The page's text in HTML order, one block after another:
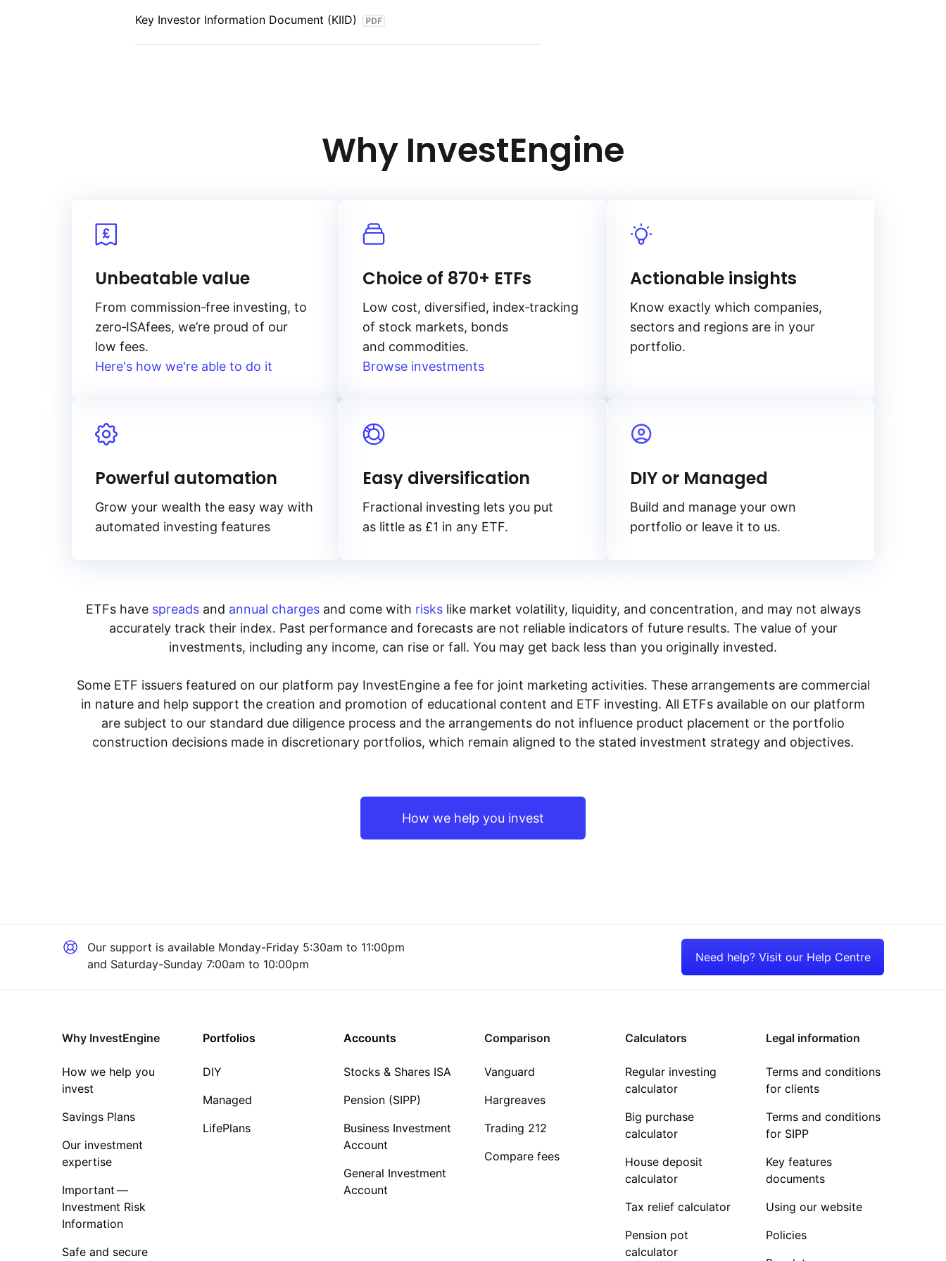
to benefit from the stability, lower interest rate risk, and liquidity
associated with short‑maturity bonds.
Key Investor Information Document (KIID)
Why InvestEngine
Unbeatable value
From commission‑free investing, to
zero‑ISAfees, we’re proud of our
low fees.
Here's how we're able to do it
Choice of 870+ ETFs
Low cost, diversified, index‑tracking
of stock markets, bonds
and commodities.
Browse investments
Actionable insights
Know exactly which companies,
sectors and regions are in your
portfolio.
Powerful automation
Grow your wealth the easy way with
automated investing features
Easy diversification
Fractional investing lets you put
as little as £1 in any ETF.
DIY or Managed
Build and manage your own
portfolio or leave it to us.
ETFs have spreadsand annual chargesand come with riskslike market volatility, liquidity, and concentration, and may not always
accurately track their index. Past performance and forecasts are not reliable indicators of future results. The value of your
investments, including any income, can rise or fall. You may get back less than you originally invested.
Some ETF issuers featured on our platform pay InvestEngine a fee for joint marketing activities. These arrangements are commercial
in nature and help support the creation and promotion of educational content and ETF investing. All ETFs available on our platform
are subject to our standard due diligence process and the arrangements do not influence product placement or the portfolio
construction decisions made in discretionary portfolios, which remain aligned to the stated investment strategy and objectives.
How we help you invest
Our support is available Monday-Friday 5:30am to 11:00pm
and Saturday-Sunday 7:00am to 10:00pm
Need help? Visit our Help Centre
Why InvestEngine
How we help you
invest
Savings Plans
Our investment
expertise
Important —
Investment Risk
Information
Safe and secure
Portfolios
DIY
Managed
LifePlans
Accounts
Stocks & Shares ISA
Pension (SIPP)
Business Investment
Account
General Investment
Account
Comparison
Vanguard
Hargreaves
Trading 212
Compare fees
Calculators
Regular investing
calculator
Big purchase
calculator
House deposit
calculator
Tax relief calculator
Pension pot
calculator
Legal information
Terms and conditions
for clients
Terms and conditions
for SIPP
Key features
documents
Using our website
Policies